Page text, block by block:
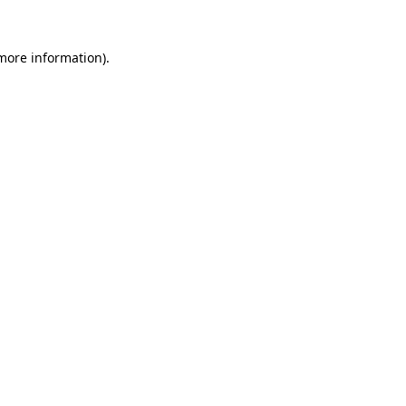
information).